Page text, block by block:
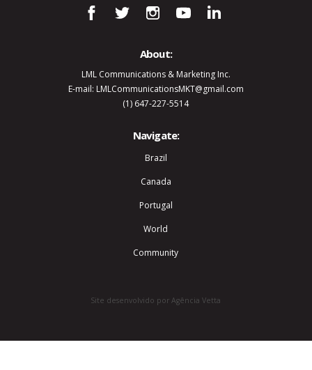
About:
LML Communications & Marketing Inc.
E-mail: LMLCommunicationsMKT@gmail.com
(1) 647-227-5514
Navigate:
Brazil
Canada
Portugal
World
Community
Site desenvolvido por Agência Vetta